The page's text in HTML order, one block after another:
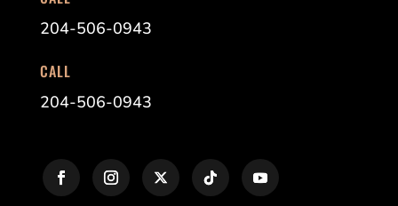
204-506-0943
CALL
204-506-0943